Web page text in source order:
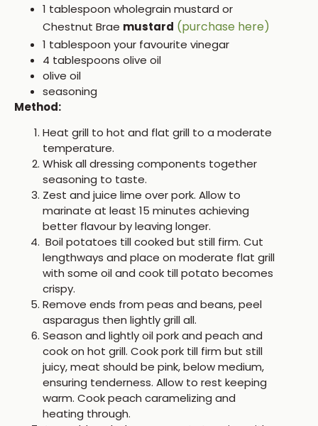
1 tablespoon wholegrain mustard or
Chestnut Brae mustard (purchase here)
1 tablespoon your favourite vinegar
4 tablespoons olive oil
olive oil
seasoning
Method:
Heat grill to hot and flat grill to a moderate
temperature.
Whisk all dressing components together
seasoning to taste.
Zest and juice lime over pork. Allow to
marinate at least 15 minutes achieving
better flavour by leaving longer.
Boil potatoes till cooked but still firm. Cut
lengthways and place on moderate flat grill
with some oil and cook till potato becomes
crispy.
Remove ends from peas and beans, peel
asparagus then lightly grill all.
Season and lightly oil pork and peach and
cook on hot grill. Cook pork till firm but still
juicy, meat should be pink, below medium,
ensuring tenderness. Allow to rest keeping
warm. Cook peach caramelizing and
heating through.